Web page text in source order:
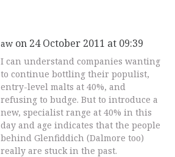
aw on 24 October 2011 at 09:39
I can understand companies wanting
to continue bottling their populist,
entry-level malts at 40%, and
refusing to budge. But to introduce a
new, specialist range at 40% in this
day and age indicates that the people
behind Glenfiddich (Dalmore too)
really are stuck in the past.